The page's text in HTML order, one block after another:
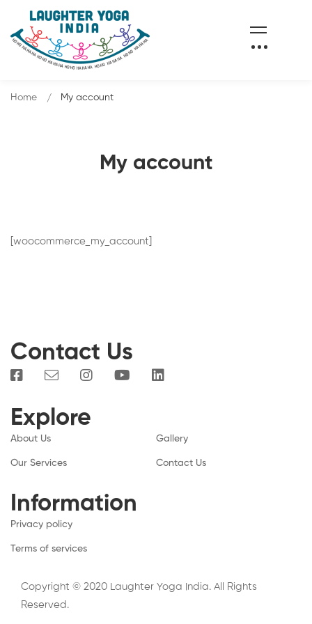
My account
Home My account
[woocommerce_my_account]
Contact Us
Explore
About Us Gallery
Our Services Contact Us
Information
Privacy policy
Terms of services
Copyright © 2020 Laughter Yoga India. All Rights
Reserved.